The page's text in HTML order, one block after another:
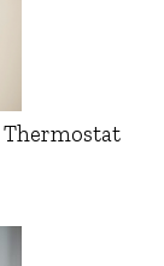
Thermostat